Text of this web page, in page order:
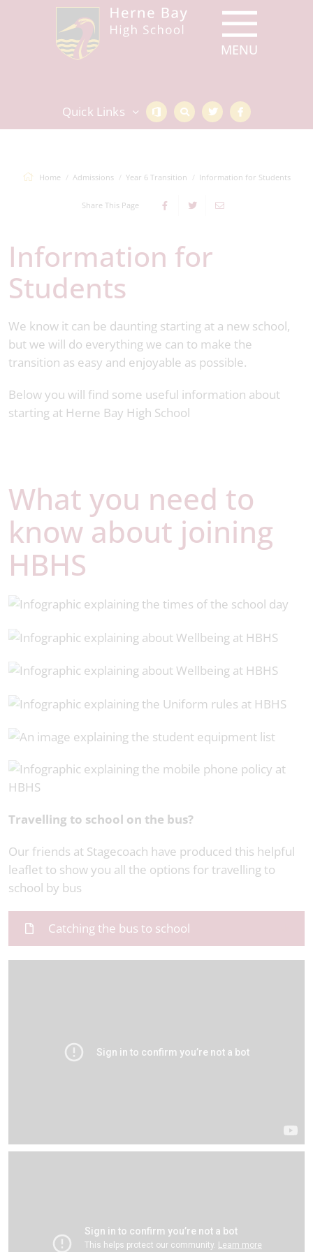
Quick Links
Home Admissions Year 6 Transition Information for Students
Share This Page
Information for
Students
We know it can be daunting starting at a new school,
but we will do everything we can to make the
transition as easy and enjoyable as possible.
Below you will find some useful information about
starting at Herne Bay High School
What you need to
know about joining
HBHS
Travelling to school on the bus?
Our friends at Stagecoach have produced this helpful
leaflet to show you all the options for travelling to
school by bus
Catching the bus to school